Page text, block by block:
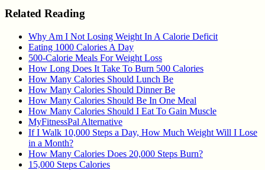
Related Reading
Why Am I Not Losing Weight In A Calorie Deficit
Eating 1000 Calories A Day
500-Calorie Meals For Weight Loss
How Long Does It Take To Burn 500 Calories
How Many Calories Should Lunch Be
How Many Calories Should Dinner Be
How Many Calories Should Be In One Meal
How Many Calories Should I Eat To Gain Muscle
MyFitnessPal Alternative
If I Walk 10,000 Steps a Day, How Much Weight Will I Lose
in a Month?
How Many Calories Does 20,000 Steps Burn?
15,000 Steps Calories